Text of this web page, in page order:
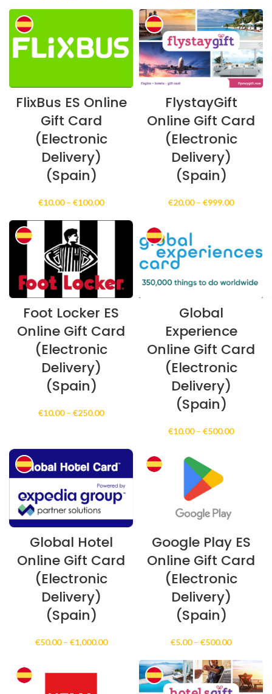
€20.00
€30.00
through
€250.00
FlixBus ES Online
Gift Card
(Electronic
Delivery)
(Spain)
€10.00 – €100.00Price
€10.00
FlystayGift
Online Gift Card
(Electronic
Delivery)
(Spain)
€20.00 – €999.00Price
Foot Locker ES
Online Gift Card
(Electronic
Delivery)
(Spain)
€10.00 – €250.00Price
€250.00
Global
Experience
Online Gift Card
(Electronic
Delivery)
(Spain)
€10.00 – €500.00Price
Global Hotel
Online Gift Card
(Electronic
Delivery)
(Spain)
€50.00 – €1,000.00Price
€1,000.00
Google Play ES
Online Gift Card
(Electronic
Delivery)
(Spain)
€5.00 – €500.00Price
€5.00
through
€500.00